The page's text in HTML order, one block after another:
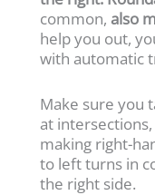
common, also
help you out,
with automatic
Make sure you
at
making right-
to left turns in
the right side.